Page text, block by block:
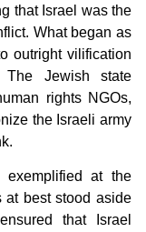
that Israel was the
What began as
outright vilification
The Jewish state
rights NGOs,
the Israeli army
at the
at best stood aside
that Israel